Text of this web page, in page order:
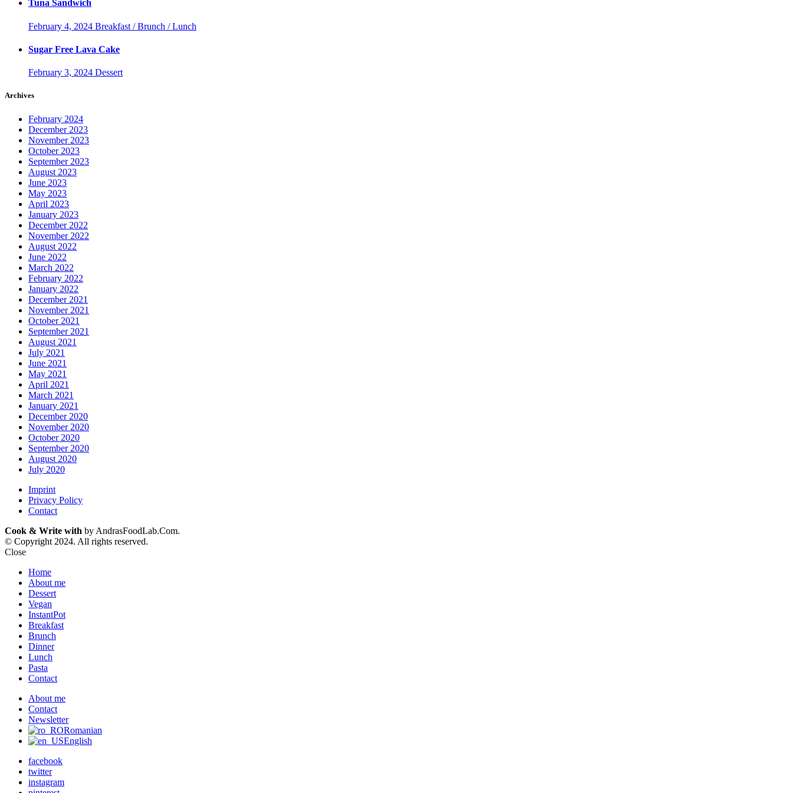
Tuna Sandwich
February 4, 2024 Breakfast / Brunch / Lunch
Sugar Free Lava Cake
February 3, 2024 Dessert
Archives
February 2024
December 2023
November 2023
October 2023
September 2023
August 2023
June 2023
May 2023
April 2023
January 2023
December 2022
November 2022
August 2022
June 2022
March 2022
February 2022
January 2022
December 2021
November 2021
October 2021
September 2021
August 2021
July 2021
June 2021
May 2021
April 2021
March 2021
January 2021
December 2020
November 2020
October 2020
September 2020
August 2020
July 2020
Imprint
Privacy Policy
Contact
Cook & Write with by AndrasFoodLab.Com.
© Copyright 2024. All rights reserved.
Close
Home
About me
Dessert
Vegan
InstantPot
Breakfast
Brunch
Dinner
Lunch
Pasta
Contact
About me
Contact
Newsletter
Romanian
English
facebook
twitter
instagram